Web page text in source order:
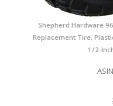
Shepherd Hardware
Replacement Tire,
1/2-